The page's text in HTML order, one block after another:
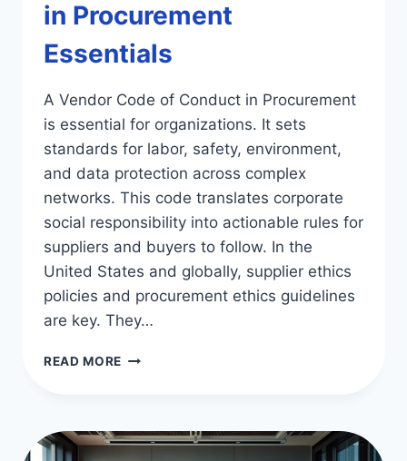
in Procurement
Essentials
A Vendor Code of Conduct in Procurement
is essential for organizations. It sets
standards for labor, safety, environment,
and data protection across complex
networks. This code translates corporate
social responsibility into actionable rules for
suppliers and buyers to follow. In the
United States and globally, supplier ethics
policies and procurement ethics guidelines
are key. They…
READ MORE VENDOR
IN
PROCUREMENT